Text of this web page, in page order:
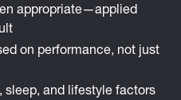
appropriate—applied
on performance, not just
sleep, and lifestyle factors